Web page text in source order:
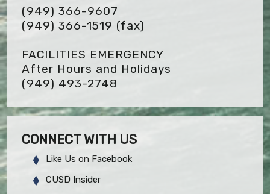
(949) 366-9607
(949) 366-1519 (fax)
FACILITIES EMERGENCY
After Hours and Holidays
(949) 493-2748
CONNECT WITH US
Like Us on Facebook
CUSD Insider